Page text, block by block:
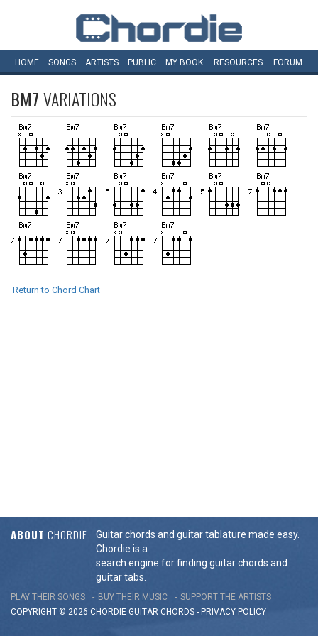
HOME SONGS ARTISTS PUBLIC MY BOOK RESOURCES FORUM
BM7VARIATIONS
Return to Chord Chart
ABOUT CHORDIE
Guitar chords and guitar tablature made easy.
Chordie is a
search engine for finding guitar chords and
guitar tabs.
PLAY THEIR SONGS BUY THEIR MUSIC
SUPPORT THE ARTISTS
COPYRIGHT © 2026 CHORDIE GUITAR CHORDS - PRIVACY POLICY